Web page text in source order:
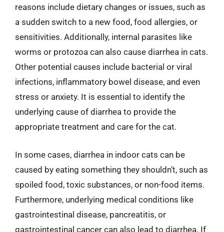
reasons include dietary changes or issues, such as
a sudden switch to a new food, food allergies, or
sensitivities. Additionally, internal parasites like
worms or protozoa can also cause diarrhea in cats.
Other potential causes include bacterial or viral
infections, inflammatory bowel disease, and even
stress or anxiety. It is essential to identify the
underlying cause of diarrhea to provide the
appropriate treatment and care for the cat.
In some cases, diarrhea in indoor cats can be
caused by eating something they shouldn’t, such as
spoiled food, toxic substances, or non-food items.
Furthermore, underlying medical conditions like
gastrointestinal disease, pancreatitis, or
gastrointestinal cancer can also lead to diarrhea. If